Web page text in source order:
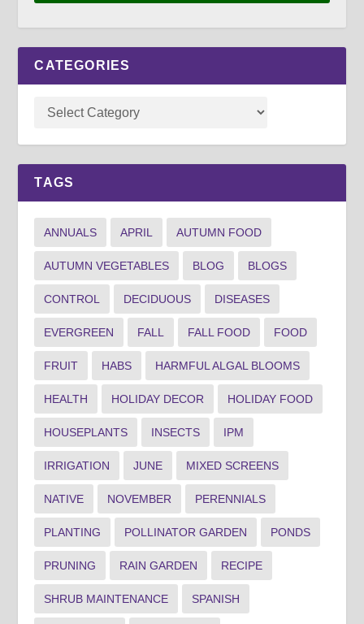
CATEGORIES
TAGS
ANNUALS APRIL AUTUMN FOOD
AUTUMN VEGETABLES BLOG BLOGS
CONTROL DECIDUOUS DISEASES
EVERGREEN FALL FALL FOOD FOOD
FRUIT HABS HARMFUL ALGAL BLOOMS
HEALTH HOLIDAY DECOR HOLIDAY FOOD
HOUSEPLANTS INSECTS IPM
IRRIGATION JUNE MIXED SCREENS
NATIVE NOVEMBER PERENNIALS
PLANTING POLLINATOR GARDEN PONDS
PRUNING RAIN GARDEN RECIPE
SHRUB MAINTENANCE SPANISH